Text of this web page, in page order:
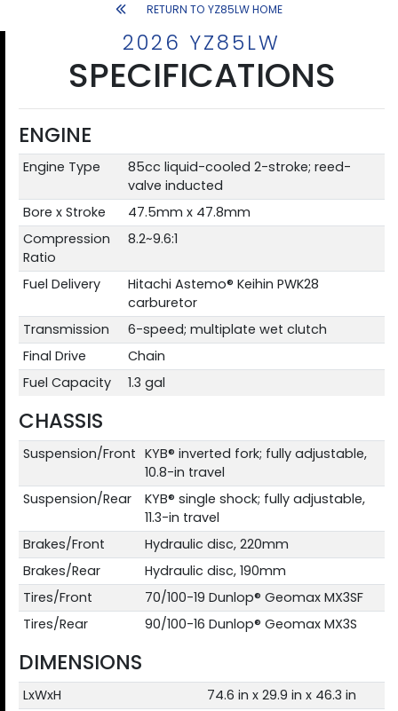
RETURN TO YZ85LW HOME
2026 YZ85LW
SPECIFICATIONS
ENGINE
Engine Type
85cc liquid-cooled 2-stroke; reed-
valve inducted
Bore x Stroke
47.5mm x 47.8mm
Compression
Ratio
8.2~9.6:1
Fuel Delivery
Hitachi Astemo® Keihin PWK28
carburetor
Transmission
6-speed; multiplate wet clutch
Final Drive
Chain
Fuel Capacity
1.3 gal
CHASSIS
Suspension/Front KYB® inverted fork; fully adjustable,
10.8-in travel
Suspension/Rear
KYB® single shock; fully adjustable,
11.3-in travel
Brakes/Front
Hydraulic disc, 220mm
Brakes/Rear
Hydraulic disc, 190mm
Tires/Front
70/100-19 Dunlop® Geomax MX3SF
Tires/Rear
90/100-16 Dunlop® Geomax MX3S
DIMENSIONS
LxWxH
74.6 in x 29.9 in x 46.3 in